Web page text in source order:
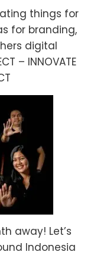
things for
for branding,
digital
– INNOVATE
away! Let’s
Indonesia